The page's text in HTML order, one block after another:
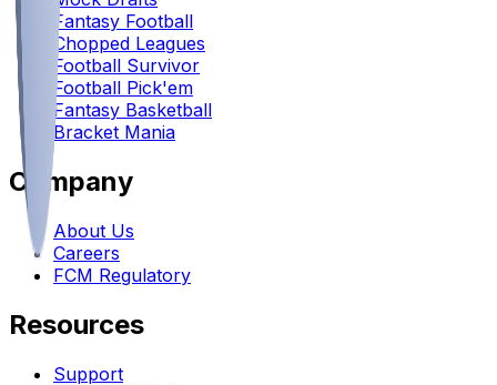
Fantasy Football
Chopped Leagues
Football Survivor
Football Pick'em
Fantasy Basketball
Bracket Mania
Company
About Us
Careers
FCM Regulatory
Resources
Support